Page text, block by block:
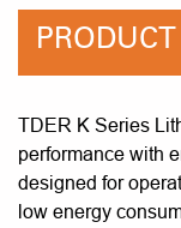
TDER K Series
performance with
designed for
low energy